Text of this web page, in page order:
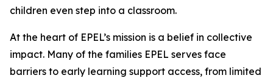
children even step into a classroom.
At the heart of EPEL’s mission is a belief in collective
impact. Many of the families EPEL serves face
barriers to early learning support access, from limited